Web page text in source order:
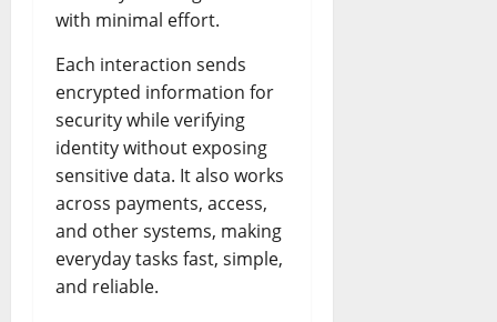
with minimal effort.
Each interaction sends
encrypted information for
security while verifying
identity without exposing
sensitive data. It also works
across payments, access,
and other systems, making
everyday tasks fast, simple,
and reliable.